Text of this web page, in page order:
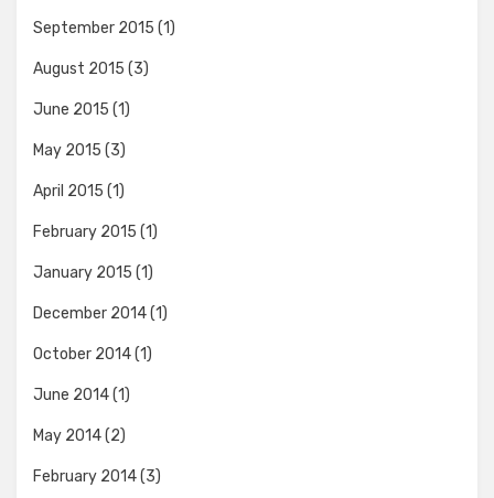
September 2015 (1)
August 2015 (3)
June 2015 (1)
May 2015 (3)
April 2015 (1)
February 2015 (1)
January 2015 (1)
December 2014(1)
October 2014(1)
June 2014(1)
May 2014(2)
February 2014(3)